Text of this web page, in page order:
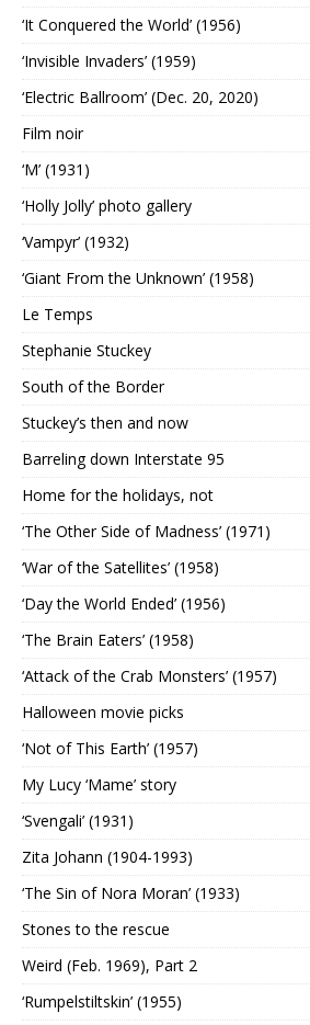
‘It Conquered the World’ (1956)
‘Invisible Invaders’ (1959)
‘Electric Ballroom’ (Dec. 20, 2020)
Film noir
‘M’ (1931)
‘Holly Jolly’ photo gallery
‘Vampyr’ (1932)
‘Giant From the Unknown’ (1958)
Le Temps
Stephanie Stuckey
South of the Border
Stuckey’s then and now
Barreling down Interstate 95
Home for the holidays, not
‘The Other Side of Madness’ (1971)
‘War of the Satellites’ (1958)
‘Day the World Ended’ (1956)
‘The Brain Eaters’ (1958)
‘Attack of the Crab Monsters’ (1957)
Halloween movie picks
‘Not of This Earth’ (1957)
My Lucy ‘Mame’ story
‘Svengali’ (1931)
Zita Johann (1904-1993)
‘The Sin of Nora Moran’ (1933)
Stones to the rescue
Weird (Feb. 1969), Part 2
‘Rumpelstiltskin’ (1955)